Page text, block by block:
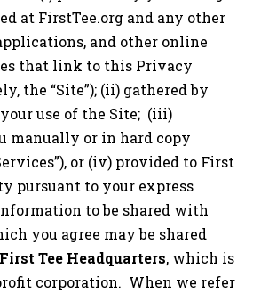
at FirstTee.org and any other
and other online
that link to this Privacy
the “Site”); (ii) gathered by
use of the Site; (iii)
manually or in hard copy
or (iv) provided to First
pursuant to your express
to be shared with
you agree may be shared
First Tee Headquarters, which is
corporation. When we refer